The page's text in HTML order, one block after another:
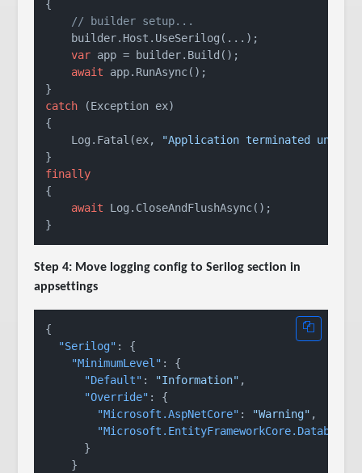
{
// builder setup...
    builder.Host.UseSerilog(...);
var app = builder.Build();
await app.RunAsync();
catch (Exception ex)
{
    Log.Fatal(ex,
"Application terminated
finally
{
await Log.CloseAndFlushAsync();
Step 4: Move logging config to Serilog section in
appsettings
{
"Serilog" :
{
"MinimumLevel" :
{
"Default" : "Information" ,
"Override" :
{
"Microsoft.AspNetCore" : "Warning" ,
}
}